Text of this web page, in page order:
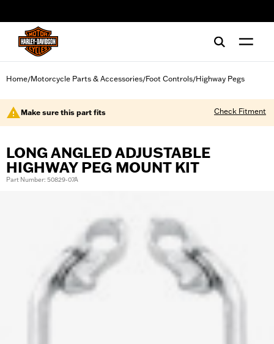
Home/Motorcycle Parts & Accessories/Foot Controls/Highway Pegs
Make sure this part fits Check Fitment
LONG ANGLED ADJUSTABLE
HIGHWAY PEG MOUNT KIT
Part Number: 50829-07A